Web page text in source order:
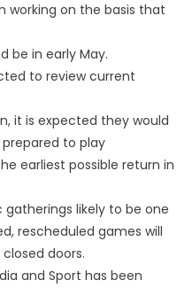
working on the basis that
be in early May.
to review current
it is expected they would
to play
earliest possible return in
likely to be one
rescheduled games will
doors.
and Sport has been